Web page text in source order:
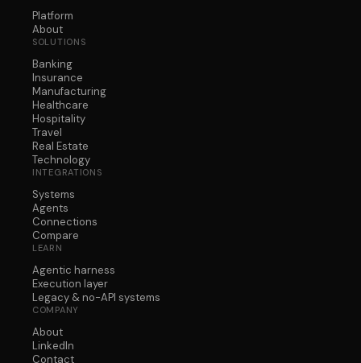
Platform
About
SOLUTIONS
Banking
Insurance
Manufacturing
Healthcare
Hospitality
Travel
Real Estate
Technology
INTEGRATIONS
Systems
Agents
Connections
Compare
LEARN
Agentic harness
Execution layer
Legacy & no-API systems
COMPANY
About
LinkedIn
Contact